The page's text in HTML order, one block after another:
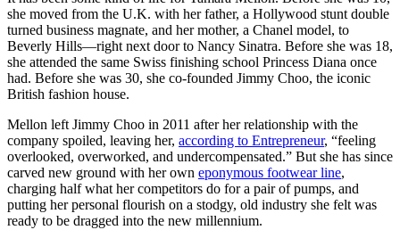
she moved from the U.K. with her father, a Hollywood stunt double
turned business magnate, and her mother, a Chanel model, to
Beverly Hills—right next door to Nancy Sinatra. Before she was 18,
she attended the same Swiss finishing school Princess Diana once
had. Before she was 30, she co-founded Jimmy Choo, the iconic
British fashion house.
Mellon left Jimmy Choo in 2011 after her relationship with the
company spoiled, leaving her, according to Entrepreneur, “feeling
overlooked, overworked, and undercompensated.” But she has since
carved new ground with her own eponymous footwear line,
charging half what her competitors do for a pair of pumps, and
putting her personal flourish on a stodgy, old industry she felt was
ready to be dragged into the new millennium.